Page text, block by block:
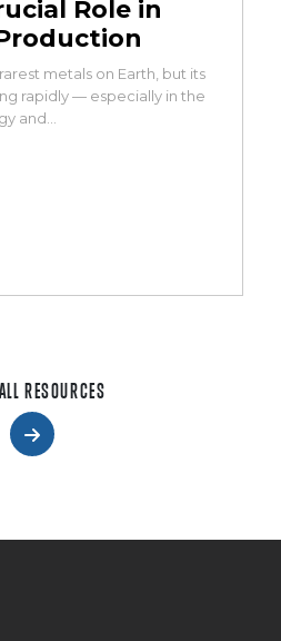
Role in
metals on Earth, but its
rapidly — especially in the
and…
RESOURCES